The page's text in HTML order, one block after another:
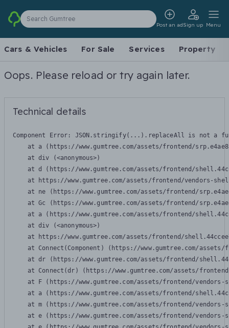
Search Gumtree
Post an adSign up Menu
Cars & Vehicles For Sale Services Property
Oops. Please reload or try again later.
Technical details
Component Error: JSON.stringify(...).replaceAll is not a
at a (https://www.gumtree.com/assets/frontend/
    at div (<anonymous>)
at d (https://www.gumtree.com/assets/frontend/
at https://www.gumtree.com/assets/frontend/vendors-
at ne (https://www.gumtree.com/assets/frontend/
at Gc (https://www.gumtree.com/assets/frontend/
at a (https://www.gumtree.com/assets/frontend/
    at div (<anonymous>)
at https://www.gumtree.com/assets/frontend/
at Connect(Component) (https://www.gumtree.com/
at dr (https://www.gumtree.com/assets/frontend/
at Connect(dr) (https://www.gumtree.com/assets/
at F (https://www.gumtree.com/assets/frontend/
at a (https://www.gumtree.com/assets/frontend/
at m (https://www.gumtree.com/assets/frontend/
at e (https://www.gumtree.com/assets/frontend/